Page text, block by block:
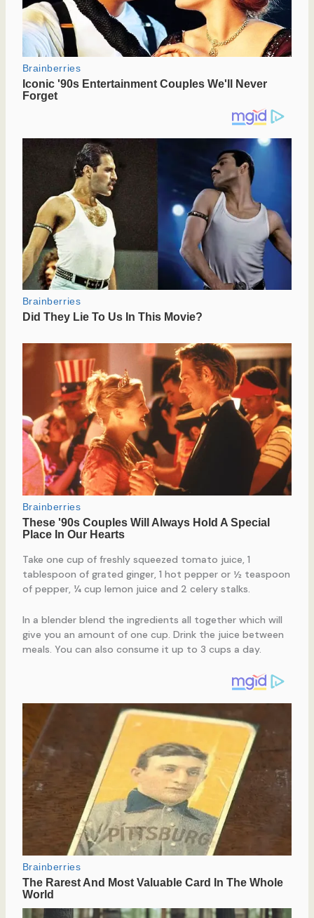
Take one cup of freshly squeezed tomato juice, 1
tablespoon of grated ginger, 1 hot pepper or ½ teaspoon
of pepper, ¼ cup lemon juice and 2 celery stalks.
In a blender blend the ingredients all together which will
give you an amount of one cup. Drink the juice between
meals. You can also consume it up to 3 cups a day.